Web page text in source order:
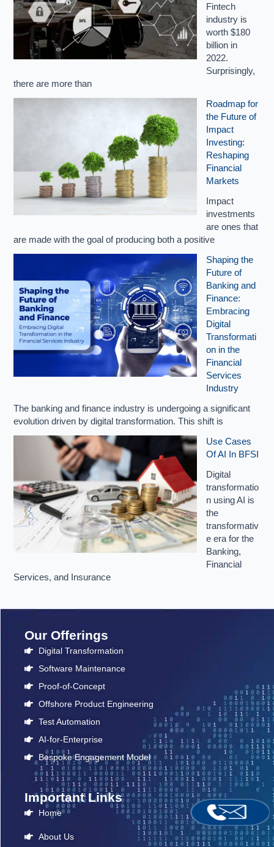
Fintech
industry is
worth $180
billion in
2022.
Surprisingly,
there are more than
Roadmap for
the Future of
Impact
Investing:
Reshaping
Financial
Markets
Impact
investments
are ones that
are made with the goal of producing both a positive
Shaping the
Future of
Banking and
Finance:
Embracing
Digital
Transformati
on in the
Financial
Services
Industry
The banking and finance industry is undergoing a significant
evolution driven by digital transformation. This shift is
Use Cases
Of AI In BFSI
Digital
transformatio
n using AI is
the
transformativ
e era for the
Banking,
Financial
Services, and Insurance
Our Offerings
Digital Transformation
Software Maintenance
Proof-of-Concept
Offshore Product Engineering
Test Automation
AI-for-Enterprise
Bespoke Engagement Model
Important Links
Home
About Us